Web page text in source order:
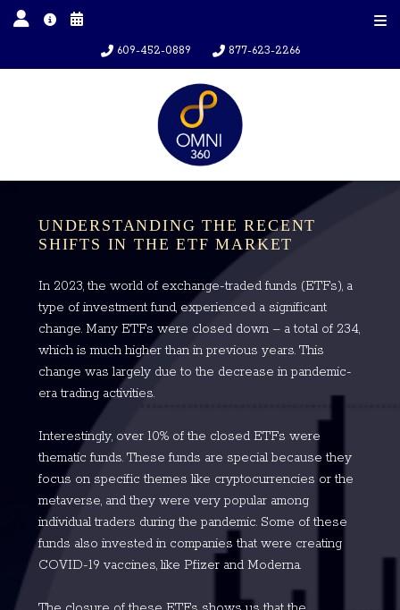
609-452-0889 877-623-2266
UNDERSTANDING THE RECENT
SHIFTS IN THE ETF MARKET
In 2023, the world of exchange-traded funds (ETFs), a
type of investment fund, experienced a significant
change. Many ETFs were closed down – a total of 234,
which is much higher than in previous years. This
change was largely due to the decrease in pandemic-
era trading activities.
Interestingly, over 10% of the closed ETFs were
thematic funds. These funds are special because they
focus on specific themes like cryptocurrencies or the
metaverse, and they were very popular among
individual traders during the pandemic. Some of these
funds also invested in companies that were creating
COVID-19 vaccines, like Pfizer and Moderna.